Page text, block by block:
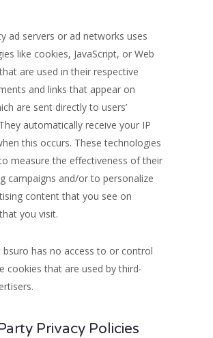
ad servers or ad networks uses
like cookies, JavaScript, or Web
are used in their respective
and links that appear on
are sent directly to users’
automatically receive your IP
this occurs. These technologies
measure the effectiveness of their
campaigns and/or to personalize
content that you see on
you visit.
has no access to or control
cookies that are used by third-
Privacy Policies